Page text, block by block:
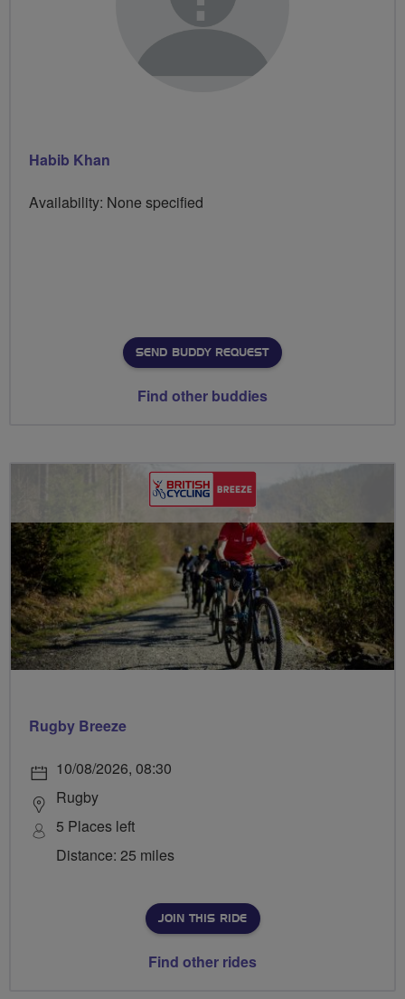
Habib Khan
Availability: None specified
SEND BUDDY REQUEST
Find other buddies
Rugby Breeze
10/08/2026, 08:30
Rugby
5 Places left
Distance: 25 miles
JOIN THIS RIDE
Find other rides